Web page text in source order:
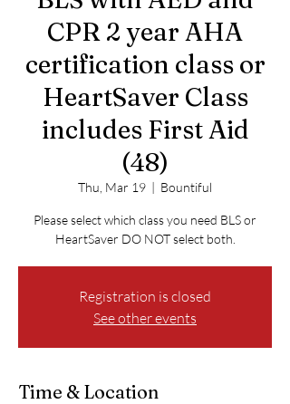
CPR 2 year AHA
certification class or
HeartSaver Class
includes First Aid
(48)
Thu, Mar 19
  |
Bountiful
Please select which class you need BLS or
HeartSaver DO NOT select both.
Registration is closed
See other events
Time & Location